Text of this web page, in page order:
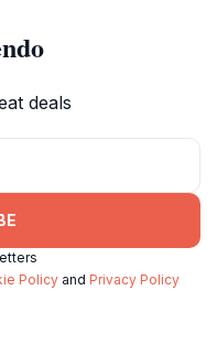
deals
Policy and Privacy Policy